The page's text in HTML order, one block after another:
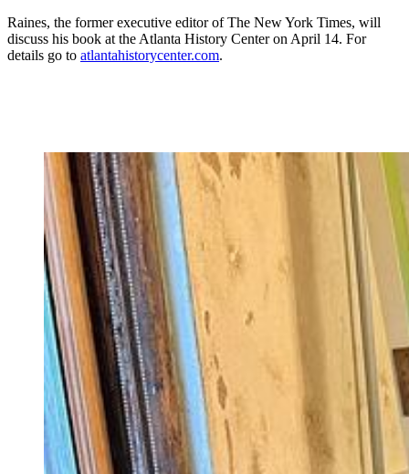
Raines, the former executive editor of The New York Times, will
discuss his book at the Atlanta History Center on April 14. For
details go to atlantahistorycenter.com.